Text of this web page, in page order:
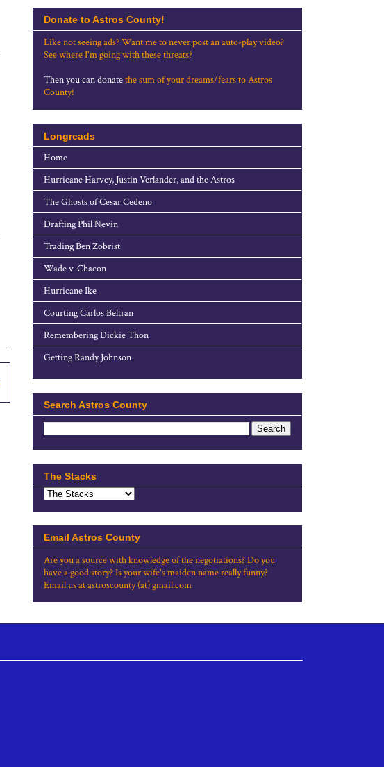
Donate to Astros County!
Like not seeing ads? Want me to never post an auto-play video?
See where I'm going with these threats?
Then you can donatethe sum of your dreams/fears to Astros
County!
Longreads
Home
Hurricane Harvey, Justin Verlander, and the Astros
The Ghosts of Cesar Cedeno
Drafting Phil Nevin
Trading Ben Zobrist
Wade v. Chacon
Hurricane Ike
Courting Carlos Beltran
Remembering Dickie Thon
Getting Randy Johnson
Search Astros County
The Stacks
Email Astros County
Are you a source with knowledge of the negotiations? Do you
have a good story? Is your wife's maiden name really funny?
Email us at astroscounty (at) gmail.com